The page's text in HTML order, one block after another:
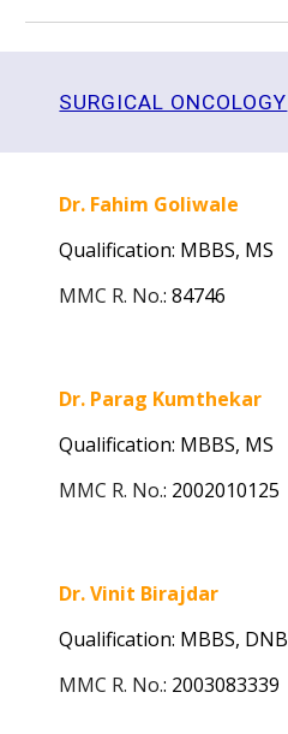
SURGICAL ONCOLOGY
Dr. Fahim Goliwale
Qualification: MBBS, MS
MMC R. No.:84746
Dr. Parag Kumthekar
Qualification: MBBS, MS
MMC R. No.: 2002010125
Dr. Vinit Birajdar
Qualification: MBBS, DNB
MMC R. No.: 2003083339